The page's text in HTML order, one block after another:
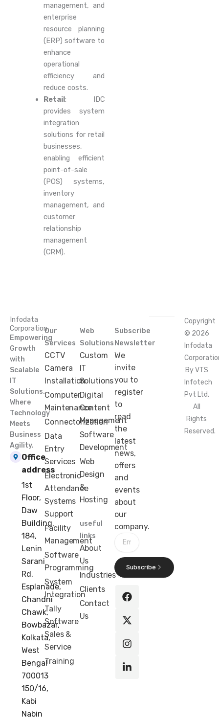
management, and
enterprise
resource planning
(ERP) software to
enhance
operational
efficiency and
reduce costs.
Retail: IDC
provides system
integration
solutions for retail
businesses,
enabling efficient
point-of-sale
(POS) systems,
inventory
management, and
customer
relationship
management
(CRM).
Infodata
Corporation
Empowering
Growth
with
Scalable
IT
Solutions.
Where
Technology
Meets
Business
Agility.
Office
address
1st
Floor,
Daw
Building,
184,
Lenin
Sarani
Rd,
Esplanade,
Chandni
Chawk,
Bowbazar,
Kolkata,
West
Bengal
700013
150/16,
Kabi
Nabin
Our
Services
CCTV
Camera
Installation
Computer
Maintenance
Connectorization
Data
Entry
Services
Electronic
Attendance
Systems
Support
Facility
Management
Software
Programming
System
Integration
Tally
Software
Sales &
Service
Training
Web
Solutions
Custom
IT
Solutions
Digital
Content
Management
Software
Development
Web
Design
&
Hosting
useful
links
About
Us
Industries
Clients
Contact
Us
Subscribe
Newsletter
We
invite
you to
register
to
read
the
latest
news,
offers
and
events
about
our
company.
Subscribe
a
c
b
o
k
-
t
i
t
e
n
s
a
r
a
i
n
e
i
n
i
Copyright
© 2026
Infodata
By VTS
Infotech
Pvt Ltd.
All
Rights
Reserved.